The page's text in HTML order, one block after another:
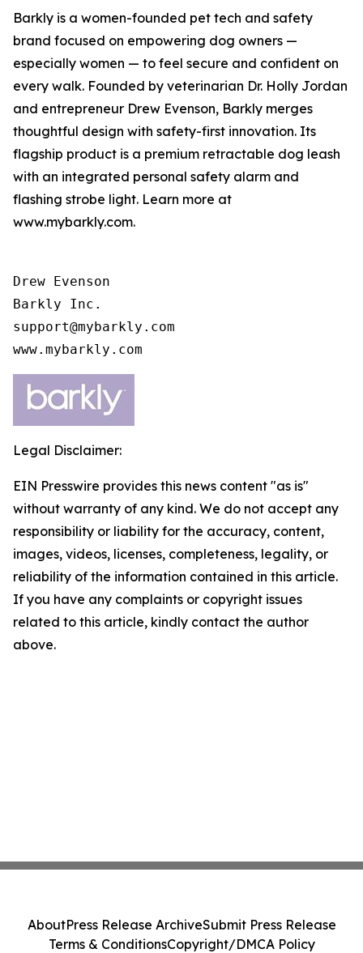
Barkly is a women-founded pet tech and safety
brand focused on empowering dog owners —
especially women — to feel secure and confident on
every walk. Founded by veterinarian Dr. Holly Jordan
and entrepreneur Drew Evenson, Barkly merges
thoughtful design with safety-first innovation. Its
flagship product is a premium retractable dog leash
with an integrated personal safety alarm and
flashing strobe light. Learn more at
www.mybarkly.com.
Drew Evenson
Barkly Inc.
support@mybarkly.com
www.mybarkly.com
Legal Disclaimer:
EIN Presswire provides this news content "as is"
without warranty of any kind. We do not accept any
responsibility or liability for the accuracy, content,
images, videos, licenses, completeness, legality, or
reliability of the information contained in this article.
If you have any complaints or copyright issues
related to this article, kindly contact the author
above.
AboutPress Release ArchiveSubmit Press Release
Terms & ConditionsCopyright/DMCA Policy